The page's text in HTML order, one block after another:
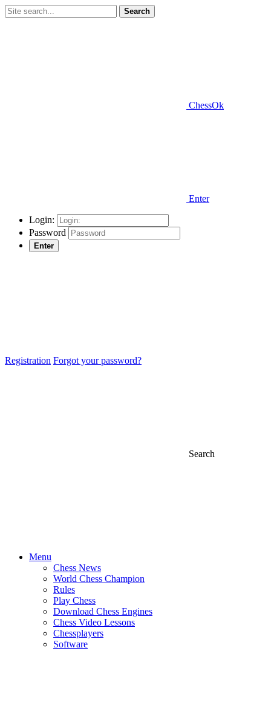
Search
ChessOk
Enter
Login:
Password
Enter
Registration Forgot your password?
Search
Menu
Chess News
World Chess Champion
Rules
Play Chess
Download Chess Engines
Chess Video Lessons
Chessplayers
Software